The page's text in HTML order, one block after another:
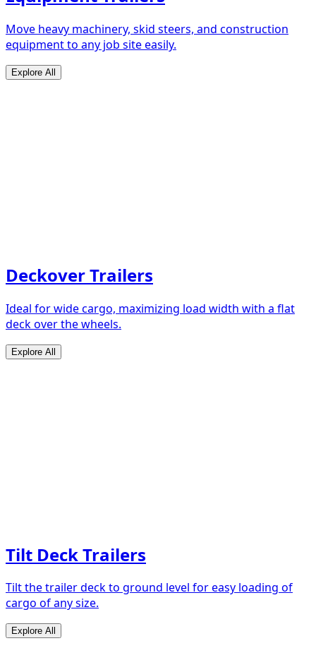
Move heavy machinery, skid steers, and construction
equipment to any job site easily.
Explore All
Deckover Trailers
Ideal for wide cargo, maximizing load width with a flat
deck over the wheels.
Explore All
Tilt Deck Trailers
Tilt the trailer deck to ground level for easy loading of
cargo of any size.
Explore All